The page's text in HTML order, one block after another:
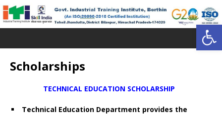
Open toolbar
Scholarships
TECHNICAL EDUCATION SCHOLARSHIP
Technical Education Department provides the